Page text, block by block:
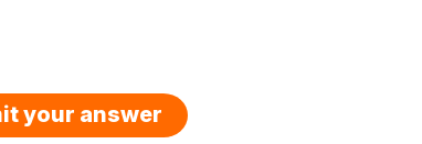
your answer